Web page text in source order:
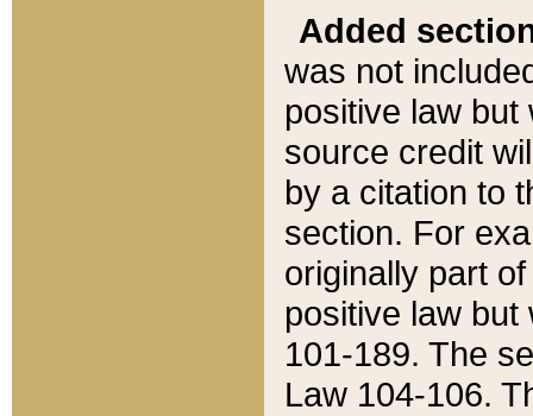
Added
was not
positive law
source credit
by a citation to
section. For
originally part
positive law but
101-189. The
Law 104-106.